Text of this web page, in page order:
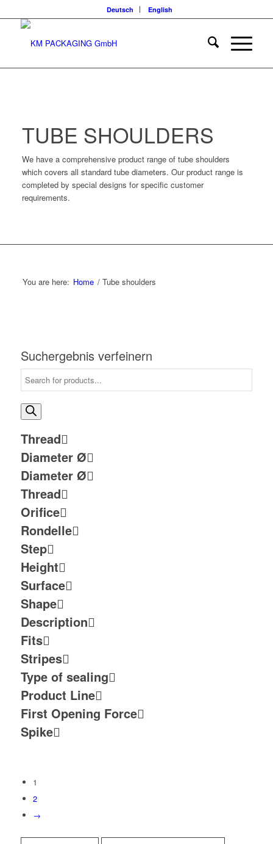
Deutsch English
TUBE SHOULDERS
We have a comprehensive product range of tube shoulders
which covers all standard tube diameters. Our product range is
completed by special designs for specific customer
requirements.
You are here: Home / Tube shoulders
Suchergebnis verfeinern
Thread
Diameter Ø
Diameter Ø
Thread
Orifice
Rondelle
Step
Height
Surface
Shape
Description
Fits
Stripes
Type of sealing
Product Line
First Opening Force
Spike
1
2
→